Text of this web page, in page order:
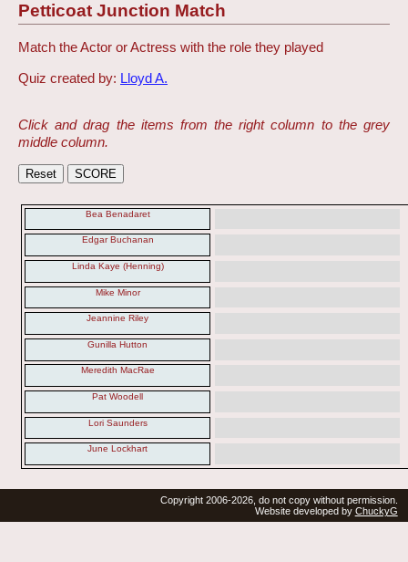
Petticoat Junction Match
Match the Actor or Actress with the role they played
Quiz created by: Lloyd A.
Click and drag the items from the right column to the grey
middle column.
Bea Benadaret
Edgar Buchanan
Linda Kaye (Henning)
Mike Minor
Jeannine Riley
Gunilla Hutton
Meredith MacRae
Pat Woodell
Lori Saunders
June Lockhart
Copyright 2006-2026, do not copy without permission.
Website developed by ChuckyG